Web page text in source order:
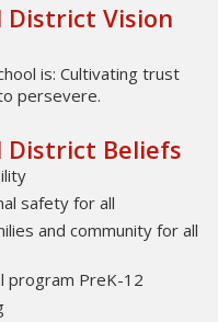
District Vision
is: Cultivating trust
persevere.
District Beliefs
safety for all
and community for all
program PreK-12